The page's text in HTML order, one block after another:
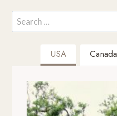
Search
for:
USA Canada